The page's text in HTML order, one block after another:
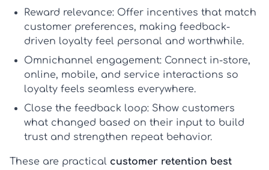
Reward relevance: Offer incentives that match
customer preferences, making feedback-
driven loyalty feel personal and worthwhile.
Omnichannel engagement: Connect in-store,
online, mobile, and service interactions so
loyalty feels seamless everywhere.
Close the feedback loop: Show customers
what changed based on their input to build
trust and strengthen repeat behavior.
These are practical customer retention best